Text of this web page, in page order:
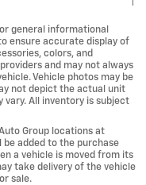
general informational
ensure accurate display of
colors, and
and may not always
Vehicle photos may be
not depict the actual unit
vary. All inventory is subject
Group locations at
added to the purchase
a vehicle is moved from its
take delivery of the vehicle
sale.